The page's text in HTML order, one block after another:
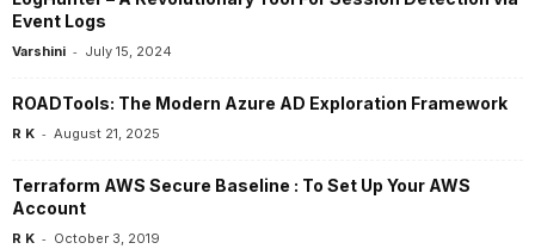
Event Logs
Varshini - July 15, 2024
ROADTools: The Modern Azure AD Exploration Framework
R K - August 21, 2025
Terraform AWS Secure Baseline : To Set Up Your AWS
Account
R K - October 3, 2019